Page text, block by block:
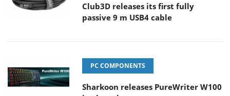
Club3D releases its first fully
passive 9 m USB4 cable
PC COMPONENTS
Sharkoon releases PureWriter W100